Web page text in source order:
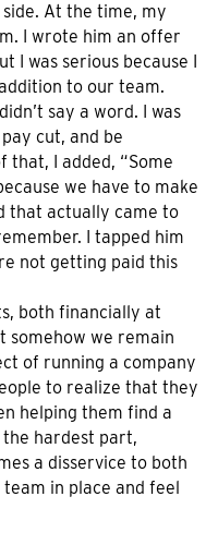
At the time, my
I wrote him an offer
I was serious because I
to our team.
say a word. I was
cut, and be
that, I added, “Some
we have to make
that actually came to
I tapped him
not getting paid this
both financially at
somehow we remain
of running a company
to realize that they
helping them find a
the hardest part,
a disservice to both
in place and feel